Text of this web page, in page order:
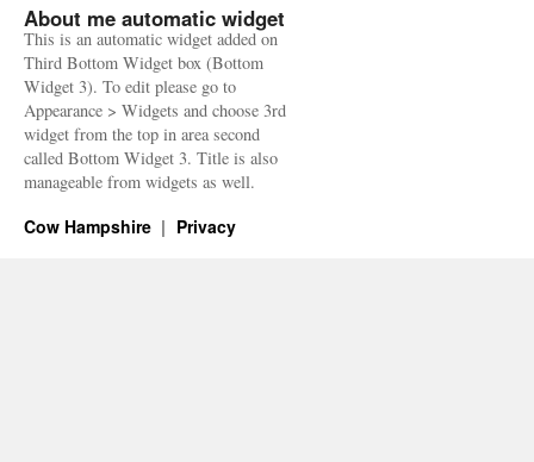
About me automatic widget
This is an automatic widget added on
Third Bottom Widget box (Bottom
Widget 3). To edit please go to
Appearance > Widgets and choose 3rd
widget from the top in area second
called Bottom Widget 3. Title is also
manageable from widgets as well.
Cow Hampshire Privacy